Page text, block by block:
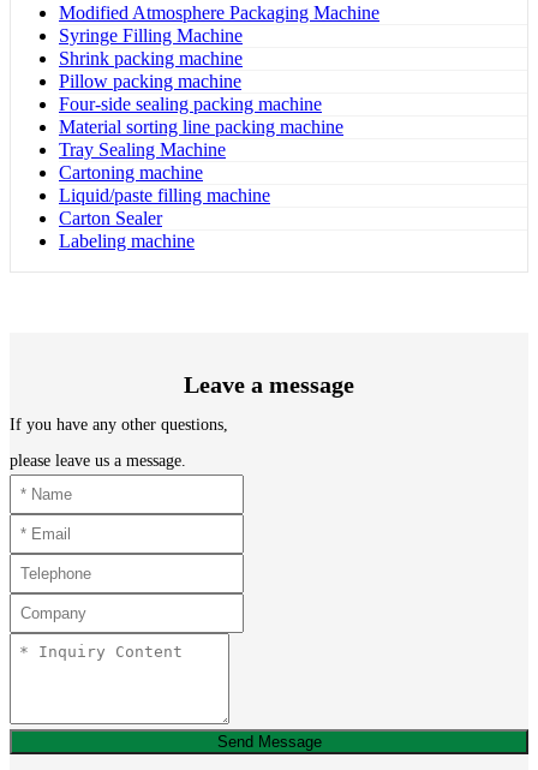
Modified Atmosphere Packaging Machine
Syringe Filling Machine
Shrink packing machine
Pillow packing machine
Four-side sealing packing machine
Material sorting line packing machine
Tray Sealing Machine
Cartoning machine
Liquid/paste filling machine
Carton Sealer
Labeling machine
Leave a message
If you have any other questions,
please leave us a message.
Send Message